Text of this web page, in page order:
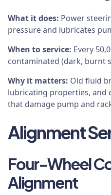
What it does: Power
pressure and lubricates
When to service: Every
contaminated (dark, burnt
Why it matters: Old fluid
lubricating properties, and
that damage pump and
Alignment
Four-Wheel
Alignment